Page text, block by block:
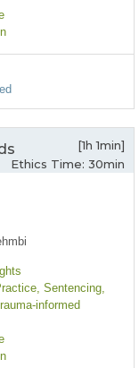
[1h 1min]
Ethics Time: 30min
, Sentencing,
informed